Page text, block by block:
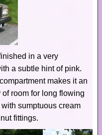
in a very
a subtle hint of pink.
makes it an
room for long flowing
sumptuous cream
fittings.